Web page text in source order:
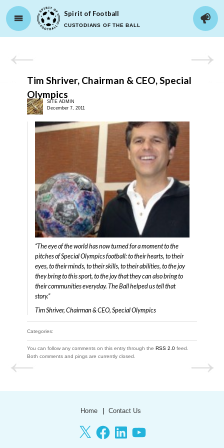
Spirit of Football
CUSTODIANS OF THE BALL
Tim Shriver, Chairman & CEO, Special
Olympics
SITE ADMIN
December 7, 2011
“The eye of the world has now turned for a moment to the
pitches of Special Olympics football: to their hearts, to their
eyes, to their minds, to their skills, to their abilities, to the joy
they bring to this sport, to the joy that they can also bring to
their communities everyday. The Ball helped us tell that
story.”
Tim Shriver, Chairman & CEO, Special Olympics
Categories:
You can follow any comments on this entry through the RSS 2.0feed.
Both comments and pings are currently closed.
Home Contact Us
X FacebookLinkedInYouTube